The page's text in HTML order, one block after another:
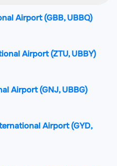
Airport(GBB, UBBQ)
Airport(ZTU, UBBY)
Airport(GNJ, UBBG)
Airport(GYD,